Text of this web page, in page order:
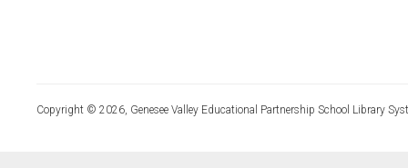
Copyright © 2026, Genesee Valley Educational Partnership School Library